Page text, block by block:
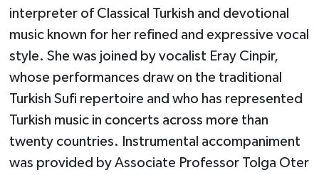
interpreter of Classical Turkish and devotional
music known for her refined and expressive vocal
style. She was joined by vocalist Eray Cinpir,
whose performances draw on the traditional
Turkish Sufi repertoire and who has represented
Turkish music in concerts across more than
twenty countries. Instrumental accompaniment
was provided by Associate Professor Tolga Oter